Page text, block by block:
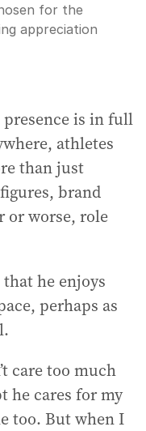
for the
appreciation
is in full
athletes
than just
brand
or worse, role
he enjoys
perhaps as
care too much
he cares for my
too. But when I